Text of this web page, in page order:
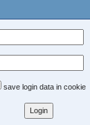
save login data in cookie